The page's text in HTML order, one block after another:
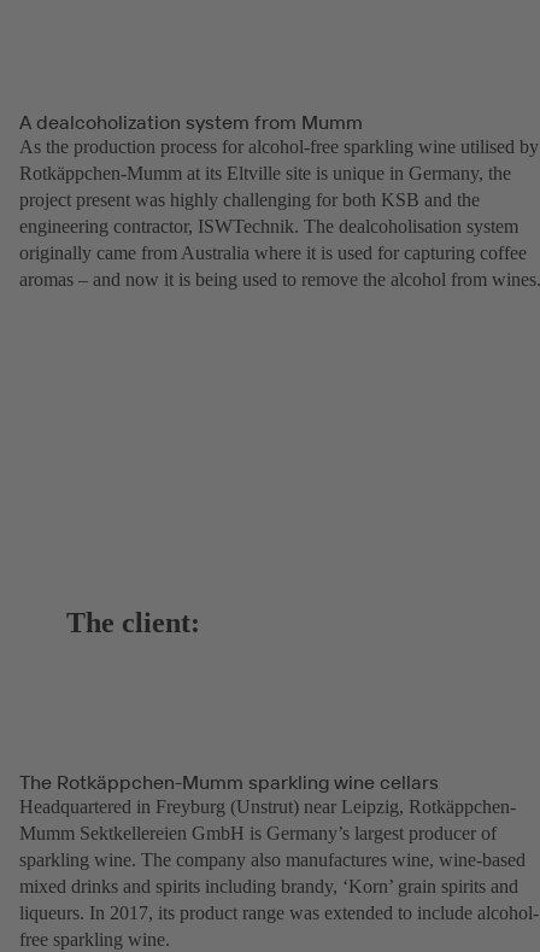
A dealcoholization system from Mumm
As the production process for alcohol-free sparkling wine utilised by
Rotkäppchen-Mumm at its Eltville site is unique in Germany, the
project present was highly challenging for both KSB and the
engineering contractor, ISWTechnik. The dealcoholisation system
originally came from Australia where it is used for capturing coffee
aromas – and now it is being used to remove the alcohol from wines.
The client:
The Rotkäppchen-Mumm sparkling wine cellars
Headquartered in Freyburg (Unstrut) near Leipzig, Rotkäppchen-
Mumm Sektkellereien GmbH is Germany’s largest producer of
sparkling wine. The company also manufactures wine, wine-based
mixed drinks and spirits including brandy, ‘Korn’ grain spirits and
liqueurs. In 2017, its product range was extended to include alcohol-
free sparkling wine.